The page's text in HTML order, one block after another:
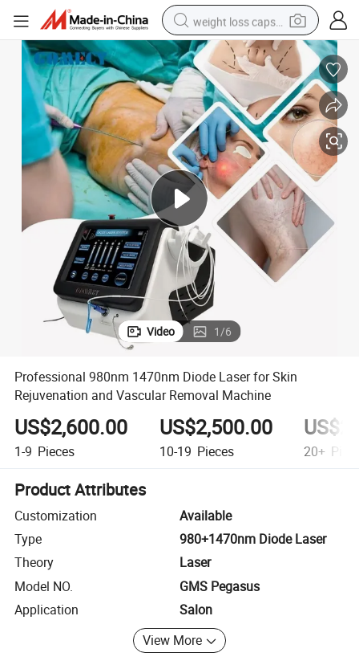
running shoe
living room sofa
basketball shoe
powder
wheel loader
electric motorcycle
earbud
Removal Machine
Professional 980nm 1470nm Diode Laser for Skin Rejuvenation and
Video 1/6
Professional 980nm 1470nm Diode Laser for Skin
Rejuvenation and Vascular Removal Machine
US$2,600.00
1-9 Pieces
US$2,500.00
10-19 Pieces 20+
Product Attributes
Customization
Available
Type
980+1470nm Diode Laser
Theory
Laser
Model NO.
GMS Pegasus
Application
Salon
View More